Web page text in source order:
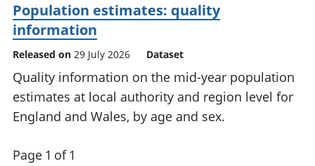
Population estimates: quality
information
Released on 29 July 2026 Dataset
Quality information on the mid-year population
estimates at local authority and region level for
England and Wales, by age and sex.
Page 1 of 1